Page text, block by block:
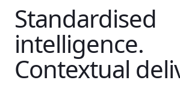
Standardised
intelligence.
Contextual